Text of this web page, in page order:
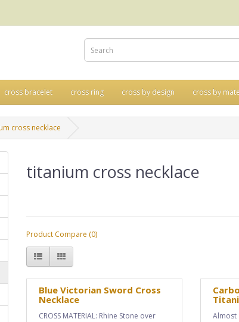
cross bracelet cross ring cross by design cross by
cross necklace
titanium cross necklace
Product Compare (0)
Blue Victorian Sword Cross
Necklace
CROSS MATERIAL: Rhine Stone over
Almost